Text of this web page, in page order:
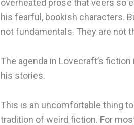
overheated prose that veers so
his fearful, bookish characters.
not fundamentals. They are not
The agenda in Lovecraft’s
his stories.
This is an uncomfortable thing
tradition of weird fiction. For